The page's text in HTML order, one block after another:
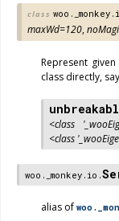
class
maxWd=120,
Represent
class directly, say
<class
<class
woo._monkey.io.
alias of